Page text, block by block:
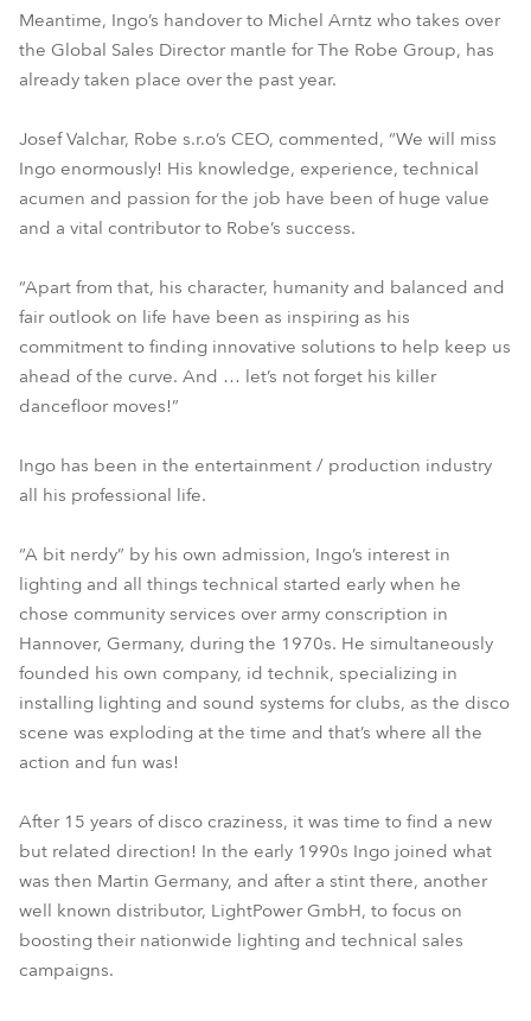
Meantime, Ingo’s handover to Michel Arntz who takes over
the Global Sales Director mantle for The Robe Group, has
already taken place over the past year.
Josef Valchar, Robe s.r.o’s CEO, commented, “We will miss
Ingo enormously! His knowledge, experience, technical
acumen and passion for the job have been of huge value
and a vital contributor to Robe’s success.
“Apart from that, his character, humanity and balanced and
fair outlook on life have been as inspiring as his
commitment to finding innovative solutions to help keep us
ahead of the curve. And … let’s not forget his killer
dancefloor moves!”
Ingo has been in the entertainment / production industry
all his professional life.
“A bit nerdy” by his own admission, Ingo’s interest in
lighting and all things technical started early when he
chose community services over army conscription in
Hannover, Germany, during the 1970s. He simultaneously
founded his own company, id technik, specializing in
installing lighting and sound systems for clubs, as the disco
scene was exploding at the time and that’s where all the
action and fun was!
After 15 years of disco craziness, it was time to find a new
but related direction! In the early 1990s Ingo joined what
was then Martin Germany, and after a stint there, another
well known distributor, LightPower GmbH, to focus on
boosting their nationwide lighting and technical sales
campaigns.